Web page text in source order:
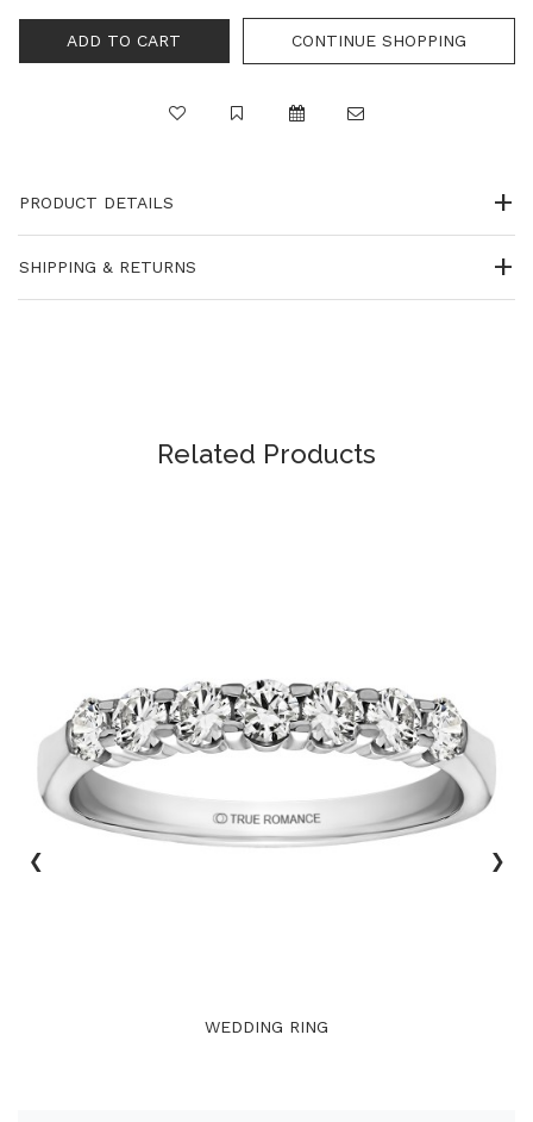
PRODUCT DETAILS
SHIPPING & RETURNS
Related Products
WEDDING RING
‹ ›